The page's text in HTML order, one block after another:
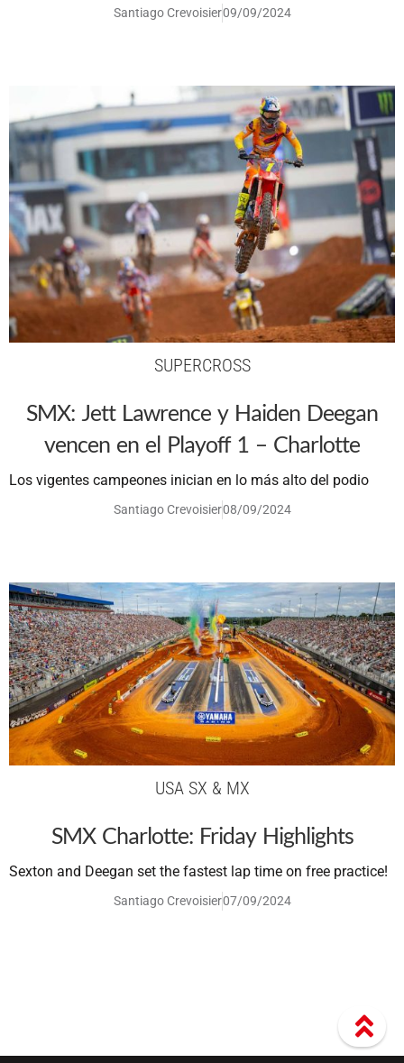
Santiago Crevoisier09/09/2024
SUPERCROSS
SMX: Jett Lawrence y Haiden Deegan
vencen en el Playoff 1 – Charlotte
Los vigentes campeones inician en lo más alto del podio
Santiago Crevoisier08/09/2024
USA SX & MX
SMX Charlotte: Friday Highlights
Sexton and Deegan set the fastest lap time on free practice!
Santiago Crevoisier07/09/2024